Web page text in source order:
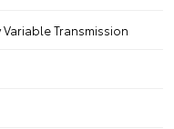
Transmission